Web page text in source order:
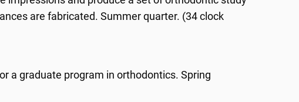
are fabricated. Summer quarter. (34 clock
a graduate program in orthodontics. Spring